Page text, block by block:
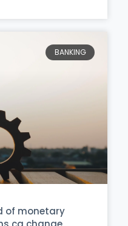
BANKING
of monetary